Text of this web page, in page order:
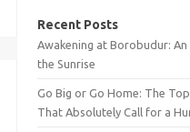
Recent Posts
Awakening at Borobudur:
the Sunrise
Go Big or Go Home: The
That Absolutely Call for a